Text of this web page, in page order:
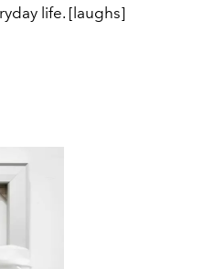
life. [laughs]